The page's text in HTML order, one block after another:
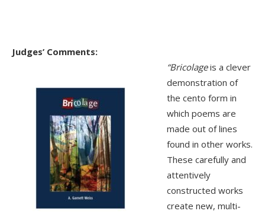
Judges’ Comments:
“Bricolageis a clever
demonstration of
the cento form in
which poems are
made out of lines
found in other works.
These carefully and
attentively
constructed works
create new, multi-